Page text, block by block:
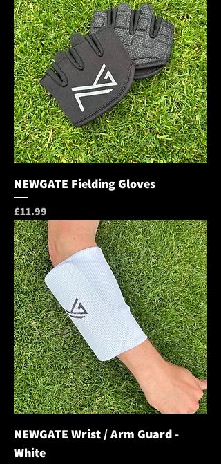
NEWGATE Fielding Gloves
Price
£11.99
NEWGATE Wrist / Arm Guard -
White